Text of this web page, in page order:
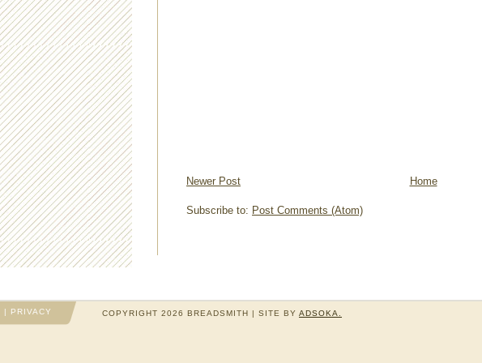
Newer Post Home
Subscribe to: Post Comments (Atom)
| PRIVACY COPYRIGHT 2026 BREADSMITH | SITE BY ADSOKA.